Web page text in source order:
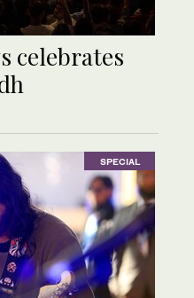
celebrates
SPECIAL